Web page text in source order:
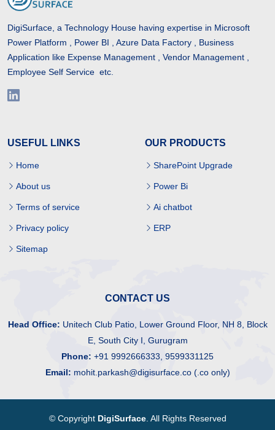
DigiSurface, a Technology House having expertise in Microsoft
Power Platform , Power BI , Azure Data Factory , Business
Application like Expense Management , Vendor Management ,
Employee Self Service etc.
USEFUL LINKS
Home
About us
Terms of service
Privacy policy
Sitemap
OUR PRODUCTS
SharePoint Upgrade
Power Bi
Ai chatbot
ERP
CONTACT US
Head Office: Unitech Club Patio, Lower Ground Floor, NH 8, Block
E, South City I, Gurugram
Phone: +91 9992666333, 9599331125
Email: mohit.parkash@digisurface.co (.co only)
© Copyright DigiSurface. All Rights Reserved